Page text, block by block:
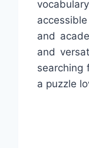
and
and
searching
a puzzle